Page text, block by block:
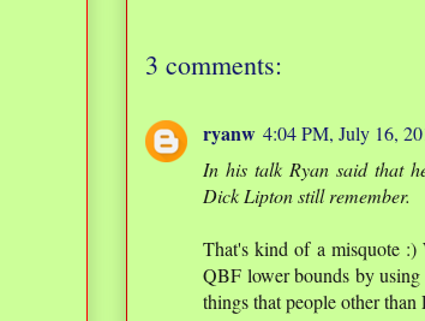
3 comments:
ryanw 4:04 PM, July 16,
In his talk Ryan said that
Dick Lipton still remember.
That's kind of a misquote
QBF lower bounds by using
things that people other